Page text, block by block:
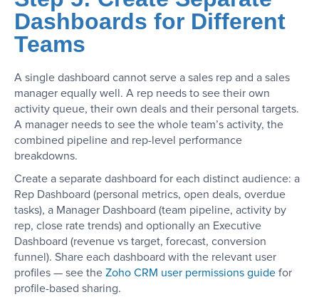
Dashboards for Different
Teams
A single dashboard cannot serve a sales rep and a sales
manager equally well. A rep needs to see their own
activity queue, their own deals and their personal targets.
A manager needs to see the whole team’s activity, the
combined pipeline and rep-level performance
breakdowns.
Create a separate dashboard for each distinct audience: a
Rep Dashboard (personal metrics, open deals, overdue
tasks), a Manager Dashboard (team pipeline, activity by
rep, close rate trends) and optionally an Executive
Dashboard (revenue vs target, forecast, conversion
funnel). Share each dashboard with the relevant user
profiles — see the Zoho CRM user permissions guide for
profile-based sharing.